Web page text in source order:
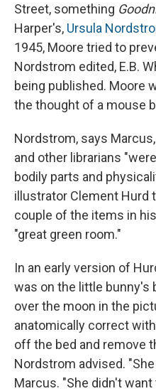
Street, something
Harper's, Ursula
1945, Moore tried to
Nordstrom edited, E.B.
being published. Moore
the thought of a mouse
Nordstrom, says
and other librarians
bodily parts and
illustrator Clement Hurd
couple of the items in
"great green room."
In an early version of
was on the little bunny's
over the moon in the
anatomically correct
off the bed and remove
Nordstrom advised.
Marcus. "She didn't